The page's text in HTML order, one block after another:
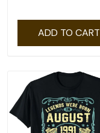
ADD TO CART